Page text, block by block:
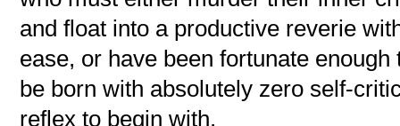
and float into a productive reverie
ease, or have been fortunate enough
be born with absolutely zero self-
reflex to begin with.